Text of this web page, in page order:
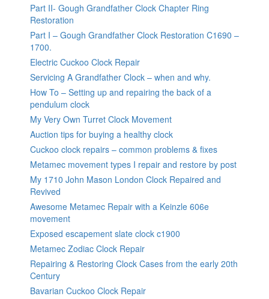
Part II- Gough Grandfather Clock Chapter Ring
Restoration
Part I – Gough Grandfather Clock Restoration C1690 –
1700.
Electric Cuckoo Clock Repair
Servicing A Grandfather Clock – when and why.
How To – Setting up and repairing the back of a
pendulum clock
My Very Own Turret Clock Movement
Auction tips for buying a healthy clock
Cuckoo clock repairs – common problems & fixes
Metamec movement types I repair and restore by post
My 1710 John Mason London Clock Repaired and
Revived
Awesome Metamec Repair with a Keinzle 606e
movement
Exposed escapement slate clock c1900
Metamec Zodiac Clock Repair
Repairing & Restoring Clock Cases from the early 20th
Century
Bavarian Cuckoo Clock Repair